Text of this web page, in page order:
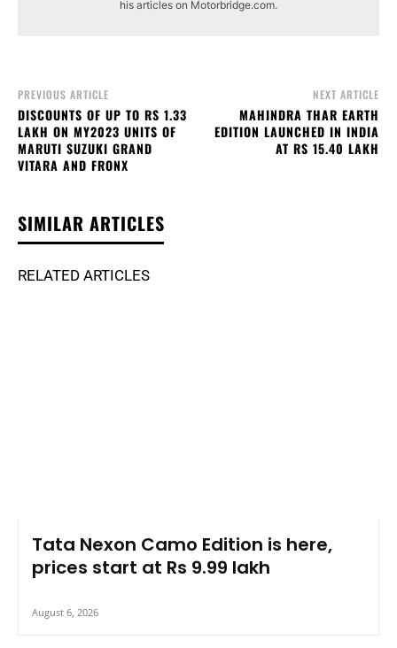
his articles on Motorbridge.com.
PREVIOUS ARTICLE
DISCOUNTS OF UP TO RS 1.33
LAKH ON MY2023 UNITS OF
MARUTI SUZUKI GRAND
VITARA AND FRONX
NEXT ARTICLE
MAHINDRA THAR EARTH
EDITION LAUNCHED IN INDIA
AT RS 15.40 LAKH
SIMILAR ARTICLES
RELATED ARTICLES
Tata Nexon Camo Edition is here,
prices start at Rs 9.99 lakh
August 6, 2026